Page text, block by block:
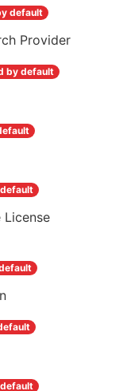
default
Provider
by default
License